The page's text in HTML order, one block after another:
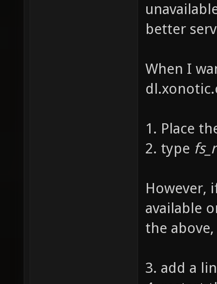
better
When I
1. Place
2. type
However,
available
the
3. add a